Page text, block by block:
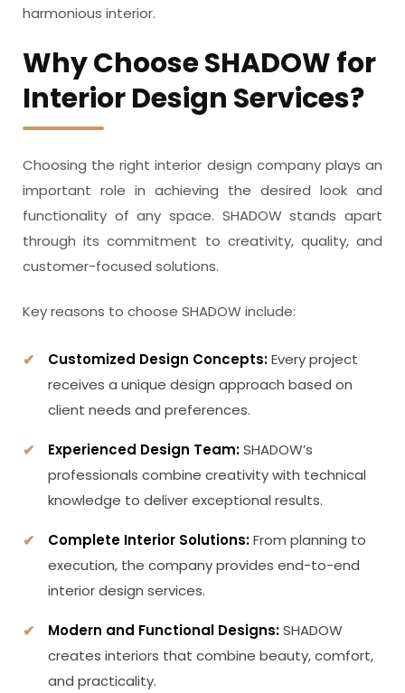
harmonious interior.
Why Choose SHADOW for
Interior Design Services?
Choosing the right interior design company plays an
important role in achieving the desired look and
functionality of any space. SHADOW stands apart
through its commitment to creativity, quality, and
customer-focused solutions.
Key reasons to choose SHADOW include:
Customized Design Concepts:Every project
receives a unique design approach based on
client needs and preferences.
Experienced Design Team:SHADOW’s
professionals combine creativity with technical
knowledge to deliver exceptional results.
Complete Interior Solutions:From planning to
execution, the company provides end-to-end
interior design services.
Modern and Functional Designs:SHADOW
creates interiors that combine beauty, comfort,
and practicality.